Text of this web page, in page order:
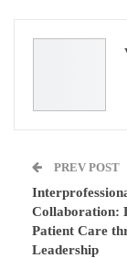
PREV POST
Collaboration:
Patient Care
Leadership